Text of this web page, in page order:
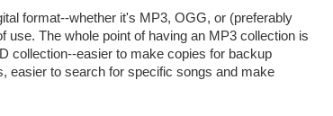
format--whether it's MP3, OGG, or (preferably
use. The whole point of having an MP3 collection is
collection--easier to make copies for backup
easier to search for specific songs and make